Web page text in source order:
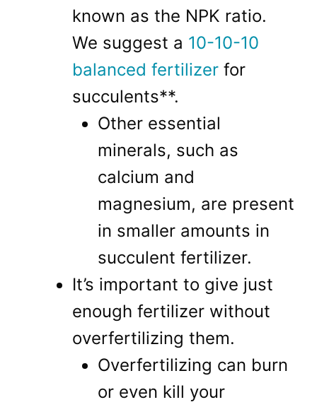
known as the NPK ratio.
We suggest a 10-10-10
balanced fertilizer for
succulents**.
Other essential
minerals, such as
calcium and
magnesium, are present
in smaller amounts in
succulent fertilizer.
It’s important to give just
enough fertilizer without
overfertilizing them.
Overfertilizing can burn
or even kill your